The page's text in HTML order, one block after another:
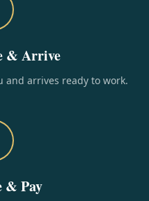
& Arrive
and arrives ready to work.
& Pay